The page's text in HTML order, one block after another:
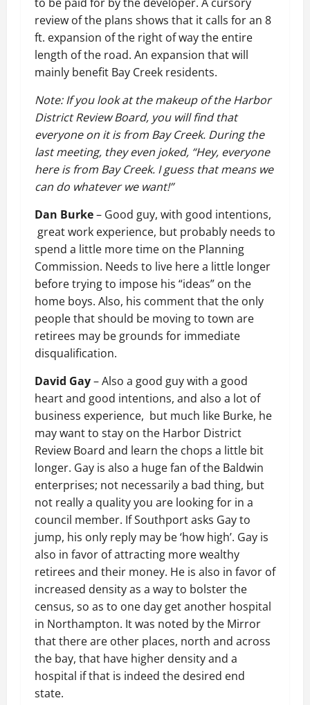
review of the plans shows that it calls for an 8
ft. expansion of the right of way the entire
length of the road. An expansion that will
mainly benefit Bay Creek residents.
Note: If you look at the makeup of the Harbor
District Review Board, you will find that
everyone on it is from Bay Creek. During the
last meeting, they even joked, “Hey, everyone
here is from Bay Creek. I guess that means we
can do whatever we want!”
Dan Burke– Good guy, with good intentions,
great work experience, but probably needs to
spend a little more time on the Planning
Commission. Needs to live here a little longer
before trying to impose his “ideas” on the
home boys. Also, his comment that the only
people that should be moving to town are
retirees may be grounds for immediate
disqualification.
David Gay– Also a good guy with a good
heart and good intentions, and also a lot of
business experience, but much like Burke, he
may want to stay on the Harbor District
Review Board and learn the chops a little bit
longer. Gay is also a huge fan of the Baldwin
enterprises; not necessarily a bad thing, but
not really a quality you are looking for in a
council member. If Southport asks Gay to
jump, his only reply may be ‘how high’. Gay is
also in favor of attracting more wealthy
retirees and their money. He is also in favor of
increased density as a way to bolster the
census, so as to one day get another hospital
in Northampton. It was noted by the Mirror
that there are other places, north and across
the bay, that have higher density and a
hospital if that is indeed the desired end
state.